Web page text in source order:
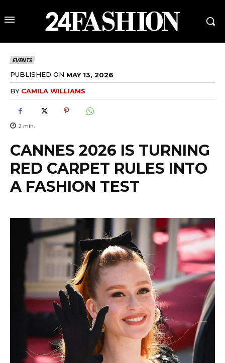
EVENTS
PUBLISHED ON MAY 13, 2026
BY CAMILA WILLIAMS
2 min.
CANNES 2026 IS TURNING
RED CARPET RULES INTO
A FASHION TEST